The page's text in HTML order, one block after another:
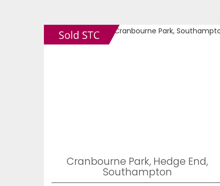
Cranbourne Park, Hedge End,
Southampton